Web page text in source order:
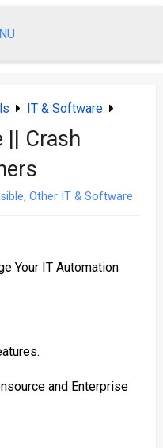
IT & Software
|| Crash
, Other IT & Software
Your IT Automation
and Enterprise